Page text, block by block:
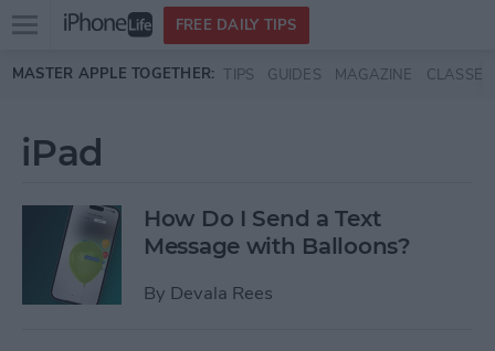
Skip to main content
Open
menu
FREE DAILY TIPS
MASTER APPLE TOGETHER: TIPS GUIDES MAGAZINE CLASSES
iPad
How Do I Send a Text
Message with Balloons?
By Devala Rees